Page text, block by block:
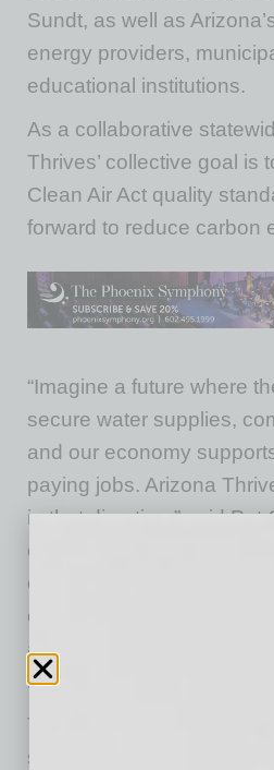
Sundt, as well as
energy providers,
educational institutions.
As a collaborative
Thrives’ collective goal is
Clean Air Act quality
forward to reduce carbon
“Imagine a future where
secure water supplies,
and our economy
paying jobs. Arizona
in that direction,” said Pat
executive director of
entity can do this alone.
creating a path forward
are warming our state
in a way that works for all
The effort is initially
strategic priorities to